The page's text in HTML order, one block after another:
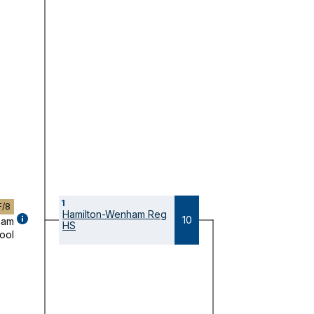
8
GAME
DETAILS
1
Hamilton-Wenham Reg
HS
10